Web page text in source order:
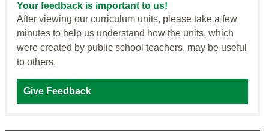
Your feedback is important to us!
After viewing our curriculum units, please take a few
minutes to help us understand how the units, which
were created by public school teachers, may be useful
to others.
Give Feedback